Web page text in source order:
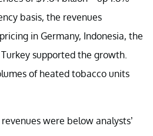
basis, the revenues
in Germany, Indonesia, the
supported the growth.
of heated tobacco units
were below analysts’